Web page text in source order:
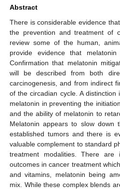
Abstract
There is considerable evidence
the prevention and treatment of
review some of the human,
provide evidence that melatonin
Confirmation that melatonin
will be described from both
carcinogenesis, and from indirect
of the circadian cycle. A
melatonin in preventing the
and the ability of melatonin to
Melatonin appears to slow down
established tumors and there is
valuable complement to standard
treatment modalities. There are
outcomes in cancer treatment
and vitamins, melatonin being
mix. While these complex blends